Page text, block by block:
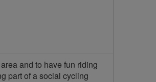
and to have fun riding
part of a social cycling